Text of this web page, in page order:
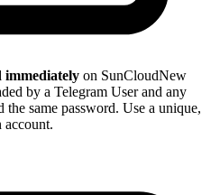
immediately on SunCloudNew
by a Telegram User and any
the same password. Use a unique,
account.